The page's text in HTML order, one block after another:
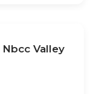
Nbcc Valley